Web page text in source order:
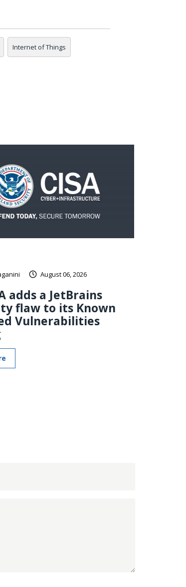
Internet of Things
August 06, 2026
adds a JetBrains
flaw to its Known
Vulnerabilities